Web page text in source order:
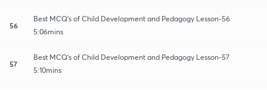
56
Best MCQ's of Child Development and Pedagogy Lesson-56
5:06mins
57
Best MCQ's of Child Development and Pedagogy Lesson-57
5:10mins